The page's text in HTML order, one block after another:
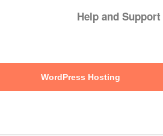
Help and Support
WordPress Hosting